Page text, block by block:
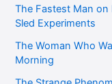
The Fastest Man on
Sled Experiments
The Woman Who
Morning